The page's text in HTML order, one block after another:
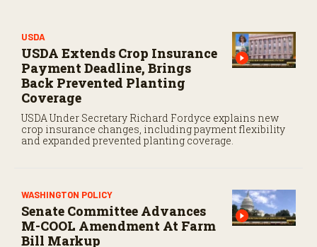
USDA
USDA Extends Crop Insurance
Payment Deadline, Brings
Back Prevented Planting
Coverage
USDA Under Secretary Richard Fordyce explains new
crop insurance changes, including payment flexibility
and expanded prevented planting coverage.
WASHINGTON POLICY
Senate Committee Advances
M-COOL Amendment At Farm
Bill Markup